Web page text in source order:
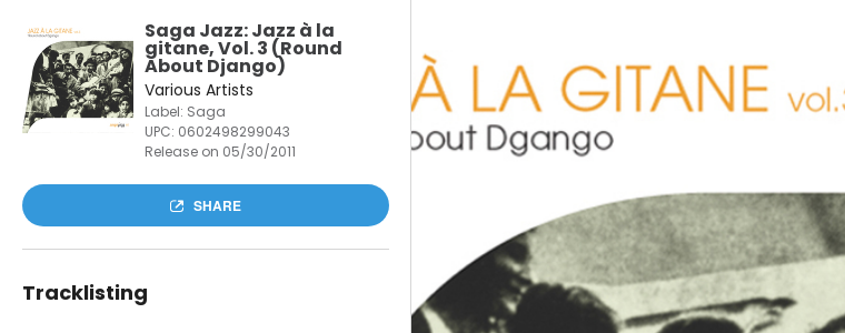
Saga Jazz: Jazz à la
gitane, Vol. 3 (Round
About Django)
Various Artists
Label: Saga
UPC: 0602498299043
Release on 05/30/2011
SHARE
Tracklisting